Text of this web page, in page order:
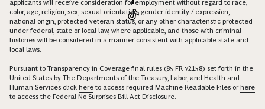
applicants will receive consideration for employment without regard to race,
color, age, religion, sex, sexual orientation, gender identity / expression,
national origin, protected veteran status, or any other characteristic protected
under federal, state or local law, where applicable, and those with criminal
histories will be considered in a manner consistent with applicable state and
local laws.
Pursuant to Transparency in Coverage final rules (85 FR 72158) set forth in the
United States by The Departments of the Treasury, Labor, and Health and
Human Services click here to access required Machine Readable Files orhere
to access the Federal No Surprises Bill Act Disclosure.